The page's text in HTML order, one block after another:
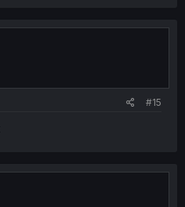
#15